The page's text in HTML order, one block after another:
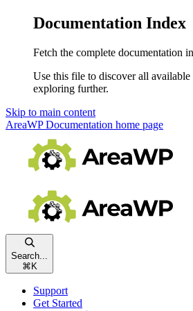
Documentation Index
Fetch the complete documentation
Use this file to discover all available
exploring further.
Skip to main content
AreaWP Documentation home page
Search...
⌘ K
Support
Get Started